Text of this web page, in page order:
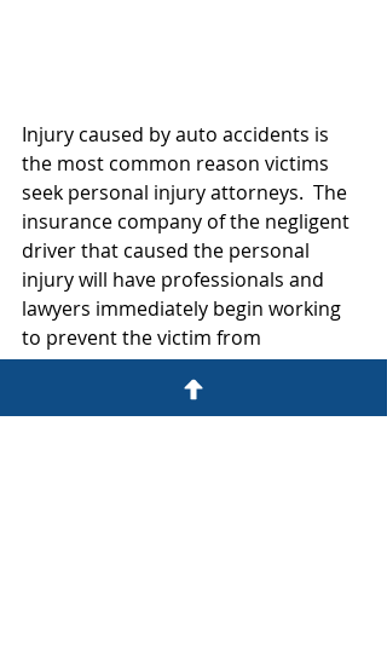
Injury caused by auto accidents is
the most common reason victims
seek personal injury attorneys.  The
insurance company of the negligent
driver that caused the personal
injury will have professionals and
lawyers immediately begin working
to prevent the victim from
recovering damages.  Most
important of all, the victim needs a
board-certified personal injury